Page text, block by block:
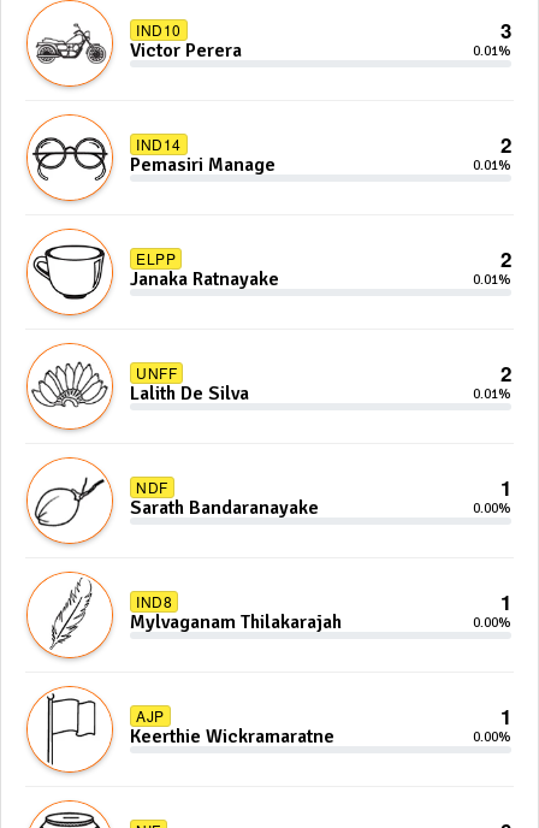
IND10 3
Victor Perera 0.01%
IND14 2
Pemasiri Manage 0.01%
ELPP 2
Janaka Ratnayake 0.01%
UNFF 2
Lalith De Silva 0.01%
NDF 1
Sarath Bandaranayake 0.00%
IND8 1
Mylvaganam Thilakarajah 0.00%
AJP 1
Keerthie Wickramaratne 0.00%